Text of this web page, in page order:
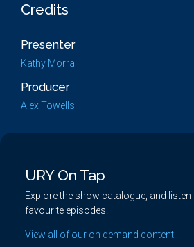
Credits
Presenter
Kathy Morrall
Producer
Alex Towells
URY On Tap
Explore the show catalogue, and
favourite episodes!
View all of our on demand content...